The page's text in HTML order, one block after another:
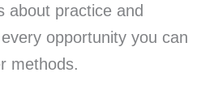
about practice and
opportunity you can
methods.